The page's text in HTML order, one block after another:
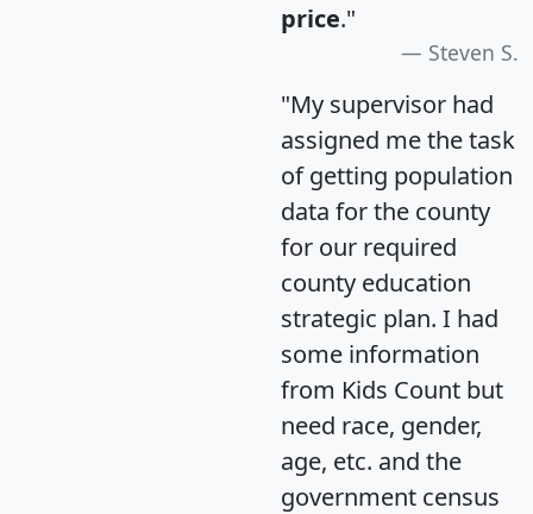
price."
Steven S.
"My supervisor had
assigned me the task
of getting population
data for the county
for our required
county education
strategic plan. I had
some information
from Kids Count but
need race, gender,
age, etc. and the
government census